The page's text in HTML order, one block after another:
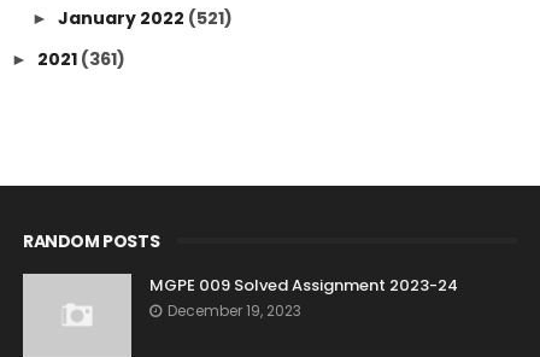
► January 2022 (521)
► 2021 (361)
RANDOM POSTS
MGPE 009 Solved Assignment 2023-24
December 19, 2023